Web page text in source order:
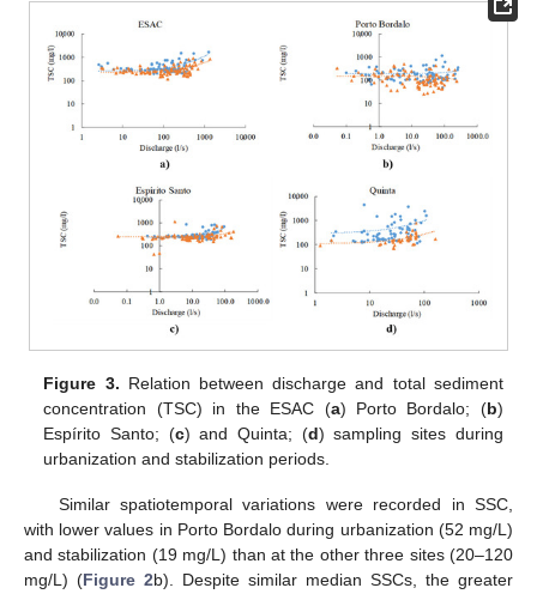
Figure 3. Relation between discharge and total sediment
concentration (TSC) in the ESAC (a) Porto Bordalo; (b)
Espírito Santo; (c) and Quinta; (d) sampling sites during
urbanization and stabilization periods.
Similar spatiotemporal variations were recorded in SSC,
with lower values in Porto Bordalo during urbanization (52 mg/L)
and stabilization (19 mg/L) than at the other three sites (20–120
mg/L) (Figure 2b). Despite similar median SSCs, the greater